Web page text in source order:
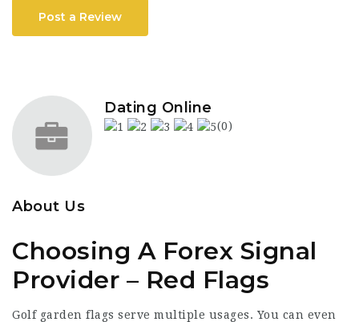
Post a Review
Dating Online
(0)
About Us
Choosing A Forex Signal
Provider – Red Flags
Golf garden flags serve multiple usages. You can even